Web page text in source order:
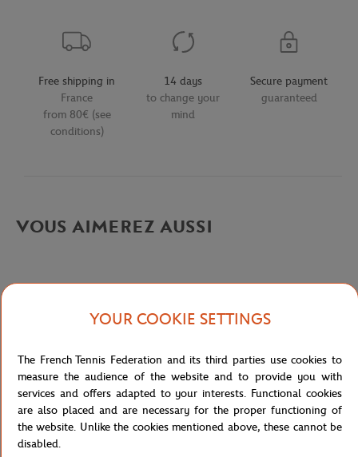
Free shipping in
France
from 80€ (see
conditions)
14 days
to change your
mind
Secure payment
guaranteed
VOUS AIMEREZ AUSSI
Detailed description
description-en_US
Reference :L1212-ZV9
YOUR COOKIE SETTINGS
The French Tennis Federation and its third parties use cookies to
measure the audience of the website and to provide you with
services and offers adapted to your interests. Functional cookies
are also placed and are necessary for the proper functioning of
the website. Unlike the cookies mentioned above, these cannot be
disabled.